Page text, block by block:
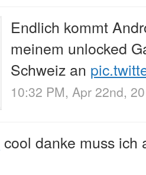
Endlich kommt
meinem unlocked
Schweiz an
10:32 PM, Apr 22nd,
cool danke muss ich